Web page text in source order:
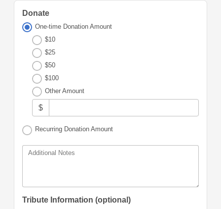
Donate
One-time Donation Amount
$10
$25
$50
$100
Other Amount
$
Recurring Donation Amount
Additional Notes
Tribute Information (optional)